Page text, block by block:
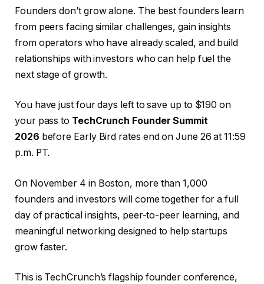
Founders don’t grow alone. The best founders learn
from peers facing similar challenges, gain insights
from operators who have already scaled, and build
relationships with investors who can help fuel the
next stage of growth.
You have just four days left to save up to $190 on
your pass to TechCrunch Founder Summit
2026 before Early Bird rates end on June 26 at 11:59
p.m. PT.
On November 4 in Boston, more than 1,000
founders and investors will come together for a full
day of practical insights, peer-to-peer learning, and
meaningful networking designed to help startups
grow faster.
This is TechCrunch’s flagship founder conference,